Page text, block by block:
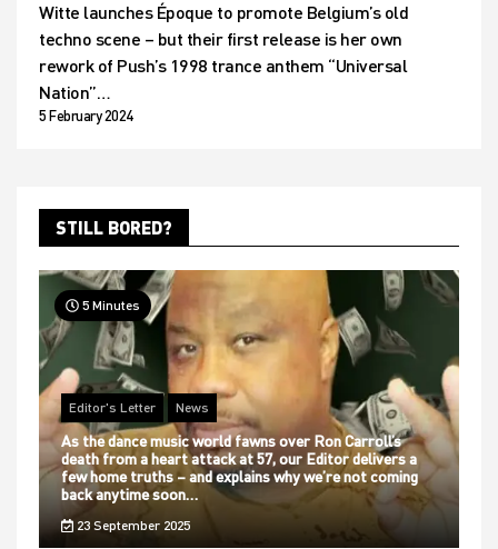
Witte launches Époque to promote Belgium’s old
techno scene – but their first release is her own
rework of Push’s 1998 trance anthem “Universal
Nation”…
5 February 2024
STILL BORED?
5 Minutes
Editor's Letter News
As the dance music world fawns over Ron Carroll’s
death from a heart attack at 57, our Editor delivers a
few home truths – and explains why we’re not coming
back anytime soon…
23 September 2025